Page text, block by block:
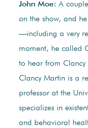
John Moe: A
on the show, and
—including a very
moment, he called
to hear from Clancy
Clancy Martin is a
professor at the
specializes in
and behavioral